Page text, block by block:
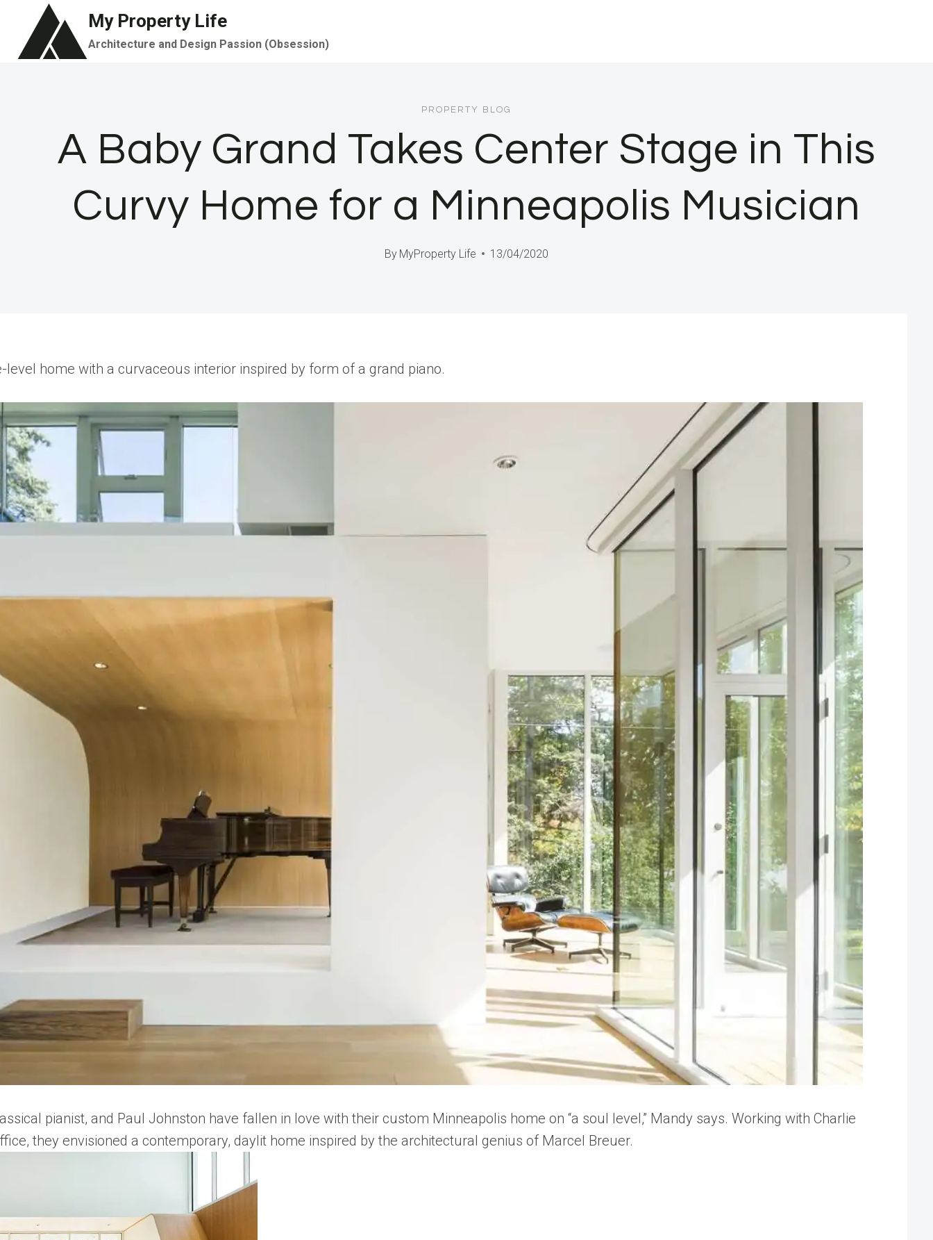
content
My Property Life
Architecture and Design Passion (Obsession)
PROPERTY BLOG
A Baby Grand Takes Center Stage in This
Curvy Home for a Minneapolis Musician
By MyProperty Life 13/04/2020
level home with a curvaceous interior inspired by form of a grand piano.
pianist, and Paul Johnston have fallen in love with their custom Minneapolis home on “a soul level,” Mandy says. Working with Charlie
they envisioned a contemporary, daylit home inspired by the architectural genius of Marcel Breuer.